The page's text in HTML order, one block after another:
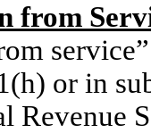
from
or in
Revenue